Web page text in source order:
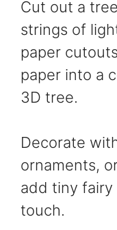
Cut out a
strings of
paper
paper into a
3D tree.
Decorate
ornaments,
add tiny fairy
touch.